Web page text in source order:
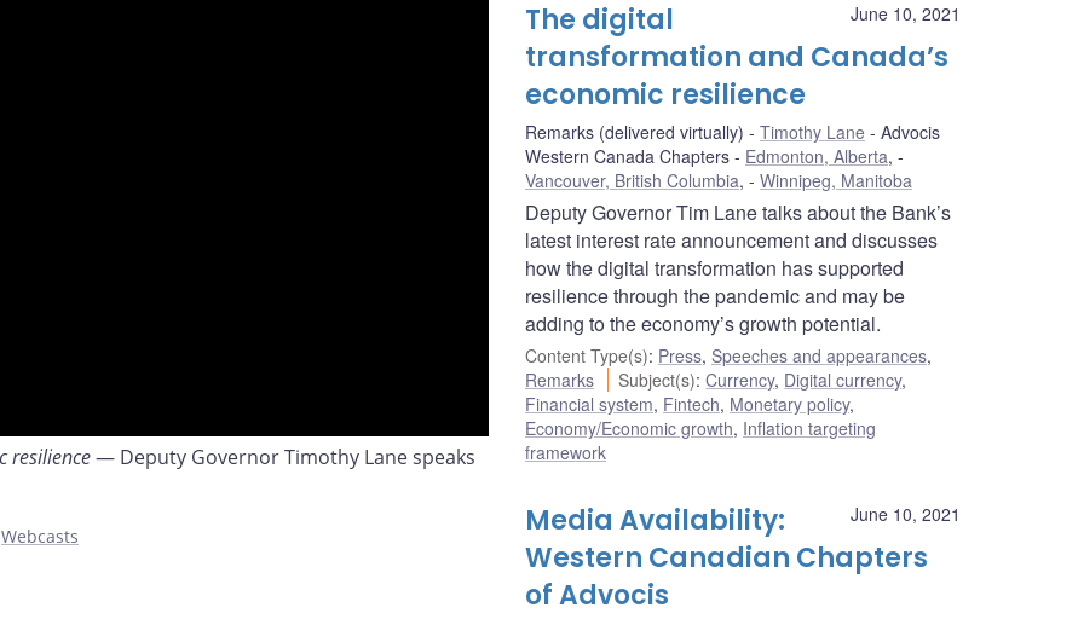
resilience— Deputy Governor Timothy Lane speaks
Webcasts
June 10, 2021
The digital
transformation and Canada’s
economic resilience
Remarks (delivered virtually) Timothy Lane
Advocis
Western Canada Chapters
Edmonton, Alberta,
Vancouver, British Columbia, Winnipeg, Manitoba
Deputy Governor Tim Lane talks about the Bank’s
latest interest rate announcement and discusses
how the digital transformation has supported
resilience through the pandemic and may be
adding to the economy’s growth potential.
Content Type(s): Press, Speeches and appearances,
Remarks
Subject(s):Currency, Digital currency,
Financial system, Fintech, Monetary policy,
Economy/Economic growth, Inflation targeting
framework
June 10, 2021
Media Availability:
Western Canadian Chapters
of Advocis